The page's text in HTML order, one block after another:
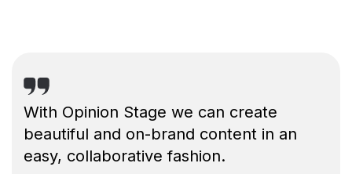
With Opinion Stage we can create
beautiful and on-brand content in an
easy, collaborative fashion.